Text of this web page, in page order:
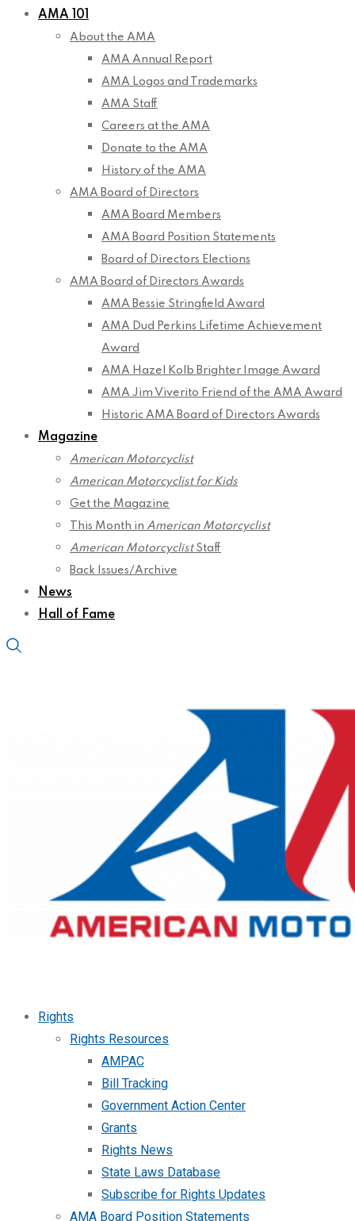
AMA 101
About the AMA
AMA Annual Report
AMA Logos and Trademarks
AMA Staff
Careers at the AMA
Donate to the AMA
History of the AMA
AMA Board of Directors
AMA Board Members
AMA Board Position Statements
Board of Directors Elections
AMA Board of Directors Awards
AMA Bessie Stringfield Award
AMA Dud Perkins Lifetime Achievement
Award
AMA Hazel Kolb Brighter Image Award
AMA Jim Viverito Friend of the AMA Award
Historic AMA Board of Directors Awards
Magazine
American Motorcyclist
American Motorcyclist for Kids
Get the Magazine
This Month in American Motorcyclist
American MotorcyclistStaff
Back Issues/Archive
News
Hall of Fame
Rights
Rights Resources
AMPAC
Bill Tracking
Government Action Center
Grants
Rights News
State Laws Database
Subscribe for Rights Updates
AMA Board Position Statements